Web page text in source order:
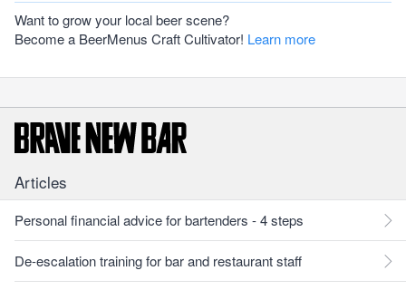
Want to grow your local beer scene?
Become a BeerMenus Craft Cultivator! Learn more
Articles
Personal financial advice for bartenders - 4 steps
De-escalation training for bar and restaurant staff